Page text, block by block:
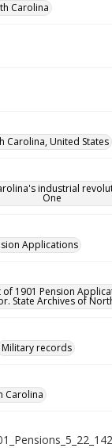
Carolina
Carolina, United States
industrial
One
Applications
of 1901 Pension
State Archives of
Military records
Carolina